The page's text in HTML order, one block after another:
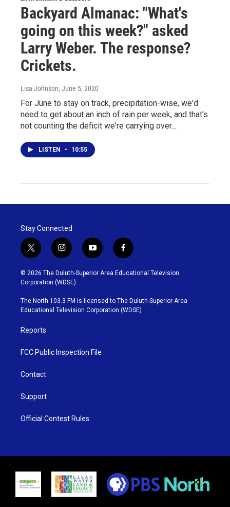
Backyard Almanac: "What's
going on this week?" asked
Larry Weber. The response?
Crickets.
Lisa Johnson, June 5, 2020
For June to stay on track, precipitation-wise, we'd
need to get about an inch of rain per week, and that's
not counting the deficit we're carrying over…
LISTEN • 10:55
Stay Connected
t
w
i
t
t
e
r
i
n
s
t
g
r
y
o
u
b
e
f
a
c
o
o
k
© 2026 The Duluth-Superior Area Educational Television
Corporation (WDSE)
The North 103.3 FM is licensed to The Duluth-Superior Area
Educational Television Corporation (WDSE)
Reports
FCC Public Inspection File
Contact
Support
Official Contest Rules